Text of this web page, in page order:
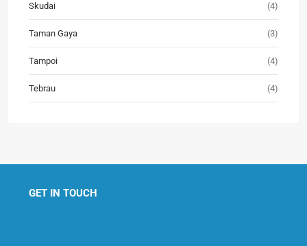
Skudai (4)
Taman Gaya (3)
Tampoi (4)
Tebrau (4)
GET IN TOUCH